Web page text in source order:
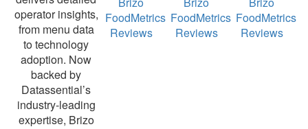
operator insights,
from menu data
to technology
adoption. Now
backed by
Datassential’s
industry-leading
expertise, Brizo
FoodMetrics
Reviews
FoodMetrics
Reviews
FoodMetrics
Reviews